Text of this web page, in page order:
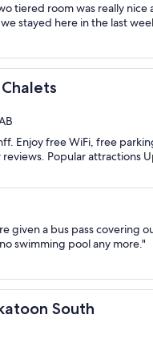
tiered room was really
stayed here in the last
Enjoy free WiFi, free
Popular attractions
given a bus pass covering
swimming pool any more."
South